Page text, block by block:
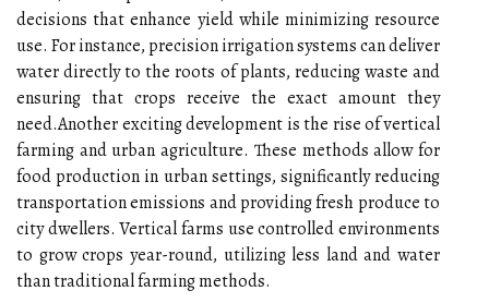
decisions that enhance yield while minimizing resource
use. For instance, precision irrigation systems can deliver
water directly to the roots of plants, reducing waste and
ensuring that crops receive the exact amount they
need.Another exciting development is the rise of vertical
farming and urban agriculture. These methods allow for
food production in urban settings, significantly reducing
transportation emissions and providing fresh produce to
city dwellers. Vertical farms use controlled environments
to grow crops year-round, utilizing less land and water
than traditional farming methods.